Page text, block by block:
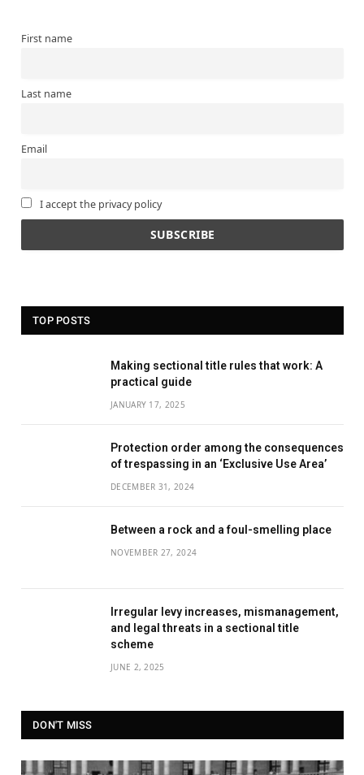
First name
Last name
Email
I accept the privacy policy
TOP POSTS
Making sectional title rules that work: A
practical guide
JANUARY 17, 2025
Protection order among the consequences
of trespassing in an ‘Exclusive Use Area’
DECEMBER 31, 2024
Between a rock and a foul-smelling place
NOVEMBER 27, 2024
Irregular levy increases, mismanagement,
and legal threats in a sectional title
scheme
JUNE 2, 2025
DON'T MISS